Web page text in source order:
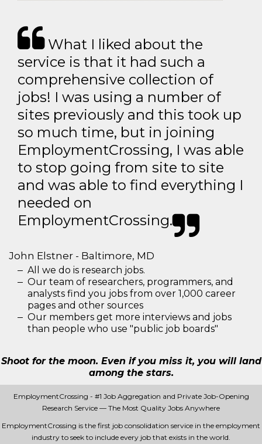
What I liked about the
service is that it had such a
comprehensive collection of
jobs! I was using a number of
sites previously and this took up
so much time, but in joining
EmploymentCrossing, I was able
to stop going from site to site
and was able to find everything I
needed on
EmploymentCrossing.
John Elstner - Baltimore, MD
All we do is research jobs.
Our team of researchers, programmers, and
analysts find you jobs from over 1,000 career
pages and other sources
Our members get more interviews and jobs
than people who use "public job boards"
Shoot for the moon. Even if you miss it, you will land
among the stars.
EmploymentCrossing - #1 Job Aggregation and Private Job-Opening
Research Service — The Most Quality Jobs Anywhere
EmploymentCrossing is the first job consolidation service in the employment
industry to seek to include every job that exists in the world.